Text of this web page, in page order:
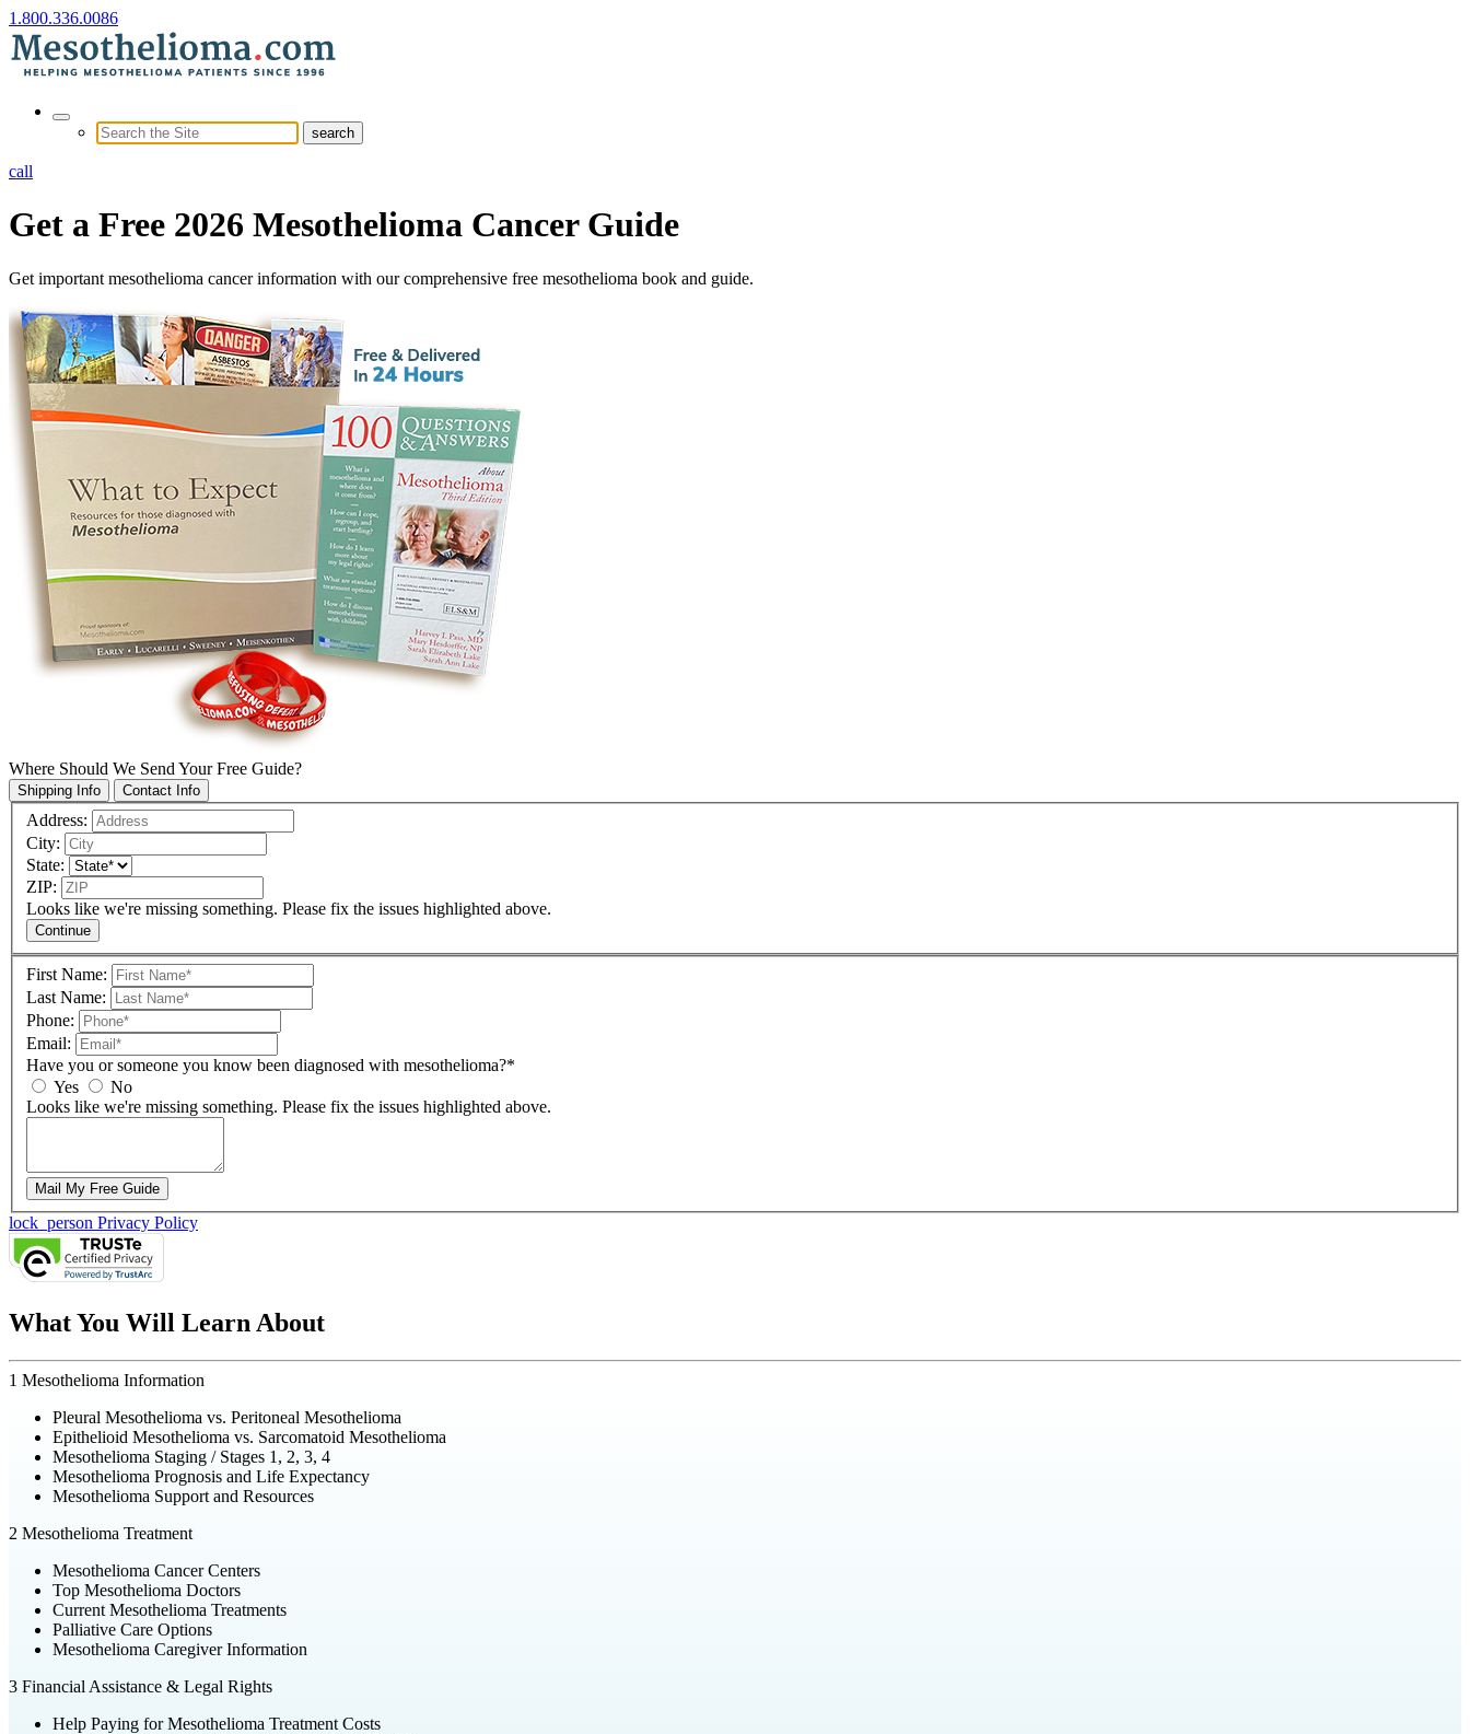
1.800.336.0086
call
Get a Free 2026 Mesothelioma Cancer Guide
Get important mesothelioma cancer information with our comprehensive free mesothelioma book and guide.
Where Should We Send Your Free Guide?
Shipping Info Contact Info
Address:
City:
State:
ZIP:
Looks like we're missing something. Please fix the issues highlighted above.
Continue
First Name:
Last Name:
Phone:
Email:
Have you or someone you know been diagnosed with mesothelioma?*
Yes
No
Looks like we're missing something. Please fix the issues highlighted above.
Mail My Free Guide
lock_person Privacy Policy
What You Will Learn About
1 Mesothelioma Information
Pleural Mesothelioma vs. Peritoneal Mesothelioma
Epithelioid Mesothelioma vs. Sarcomatoid Mesothelioma
Mesothelioma Staging / Stages 1, 2, 3, 4
Mesothelioma Prognosis and Life Expectancy
Mesothelioma Support and Resources
2 Mesothelioma Treatment
Mesothelioma Cancer Centers
Top Mesothelioma Doctors
Current Mesothelioma Treatments
Palliative Care Options
Mesothelioma Caregiver Information
3 Financial Assistance & Legal Rights
Help Paying for Mesothelioma Treatment Costs